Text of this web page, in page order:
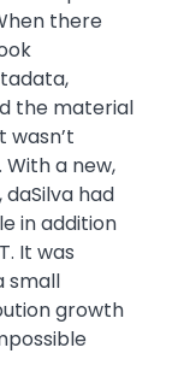
there
the material
wasn’t
a new,
had
in addition
It was
small
growth